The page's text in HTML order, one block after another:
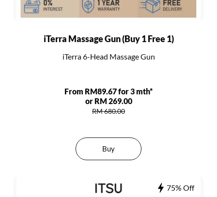
iTerra Massage Gun (Buy 1 Free 1)
iTerra 6-Head Massage Gun
From RM89.67 for 3 mth*
or RM 269.00
RM 680.00
Buy
75% Off